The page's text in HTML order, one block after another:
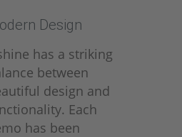
Design
has a striking
between
design and
Each
has been